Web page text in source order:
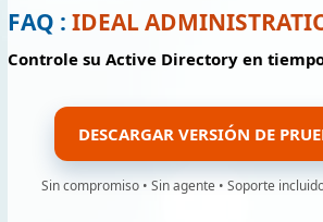
FAQ : IDEAL
Controle su Active Directory en
DESCARGAR VERSIÓN DE
Sin compromiso • Sin agente • Soporte